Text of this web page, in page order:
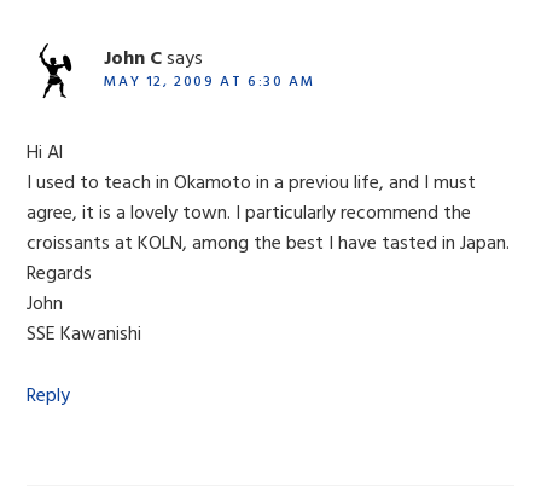
John Csays
MAY 12, 2009 AT 6:30 AM
Hi Al
I used to teach in Okamoto in a previou life, and I must
agree, it is a lovely town. I particularly recommend the
croissants at KOLN, among the best I have tasted in Japan.
Regards
John
SSE Kawanishi
Reply